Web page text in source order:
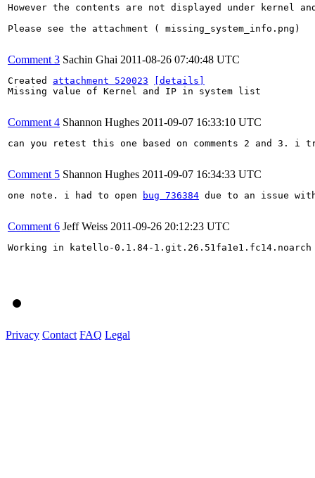
However the contents are not displayed under kernel
Please see the attachment ( missing_system_info.png)
Comment 3 Sachin Ghai 2011-08-26 07:40:48 UTC
Created attachment 520023
[details]
Missing value of Kernel and IP in system list
Comment 4 Shannon Hughes 2011-09-07 16:33:10 UTC
can you retest this one based on comments 2 and 3.
Comment 5 Shannon Hughes 2011-09-07 16:34:33 UTC
one note. i had to open bug 736384 due to an issue
Comment 6 Jeff Weiss 2011-09-26 20:12:23 UTC
Working in katello-0.1.84-
Privacy Contact FAQ Legal